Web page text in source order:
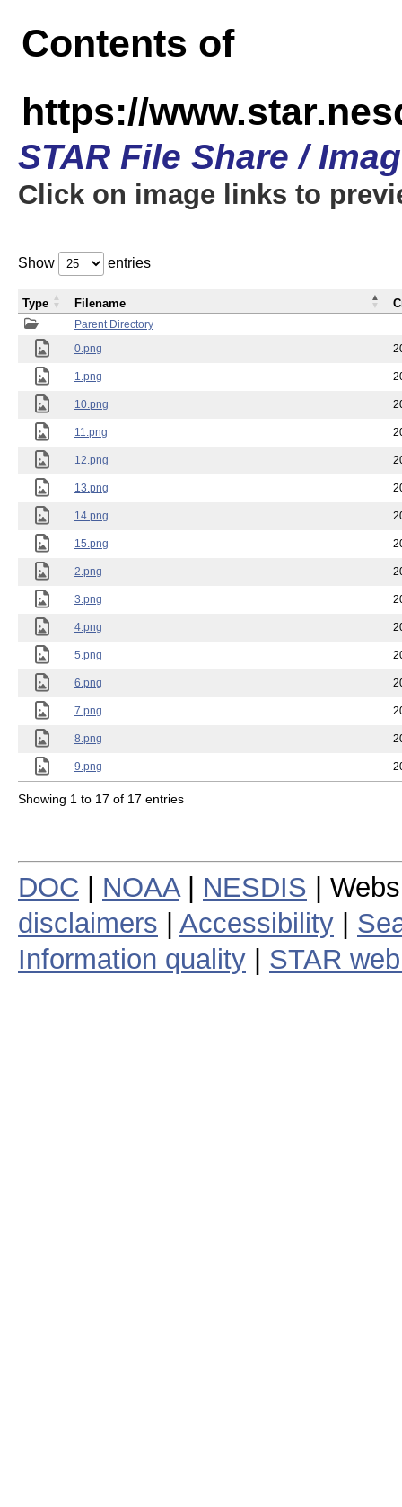
Contents of
https://
STAR File Share /
Click on image links to
Show entries
Parent Directory
0.png
1.png
10.png
11.png
12.png
13.png
14.png
15.png
2.png
3.png
4.png
5.png
6.png
7.png
8.png
9.png
Type Filename
Showing 1 to 17 of 17 entries
DOC NOAA| NESDIS |
disclaimers
Accessibility
Information quality
STAR